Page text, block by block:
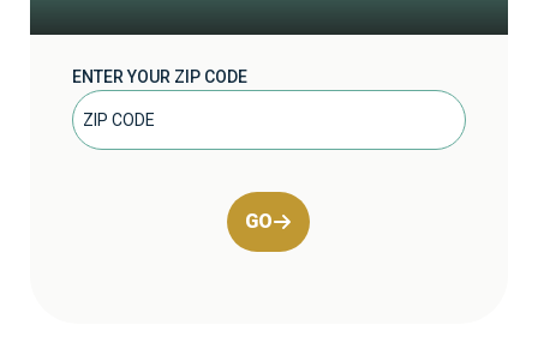
ENTER YOUR ZIP CODE
GO